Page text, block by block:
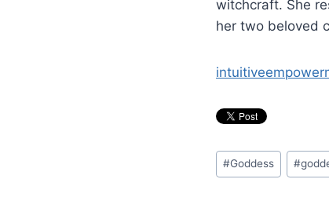
witchcraft. She
her two beloved
Post
Tags:
#Goddess #